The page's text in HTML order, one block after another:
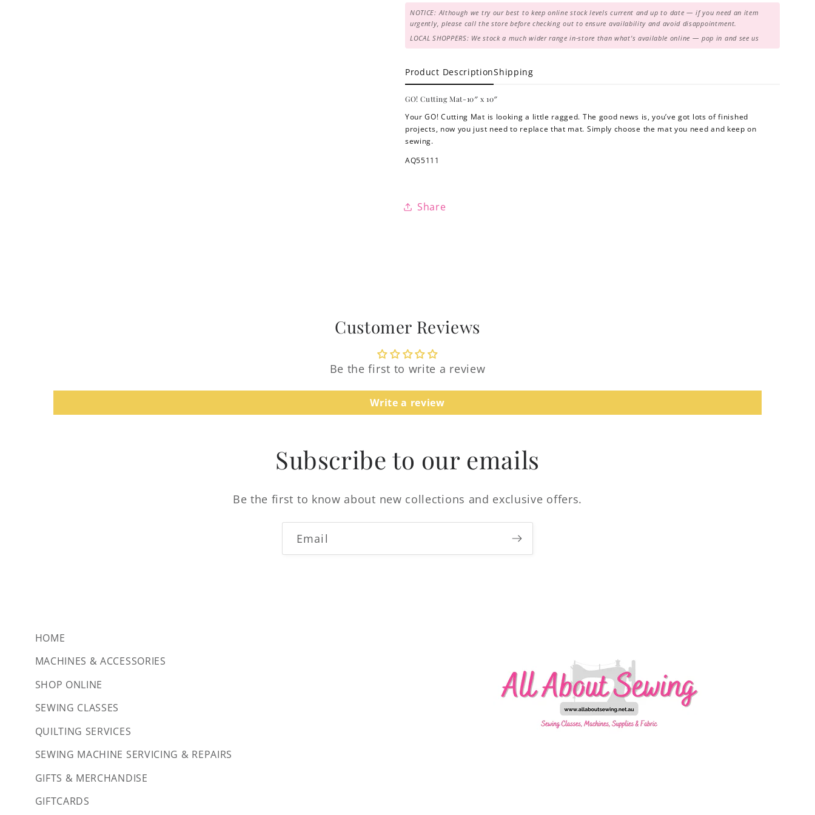
NOTICE: Although we try our best to keep online stock levels current and up to date — if you need an item
urgently, please call the store before checking out to ensure availability and avoid disappointment.
LOCAL SHOPPERS: We stock a much wider range in-store than what's available online — pop in and see us
Product DescriptionShipping
GO! Cutting Mat-10″ x 10″
Your GO! Cutting Mat is looking a little ragged. The good news is, you’ve got lots of finished
projects, now you just need to replace that mat. Simply choose the mat you need and keep on
sewing.
AQ55111
Share
Customer Reviews
Be the first to write a review
Write a review
Subscribe to our emails
Be the first to know about new collections and exclusive offers.
Email
HOME
MACHINES & ACCESSORIES
SHOP ONLINE
SEWING CLASSES
QUILTING SERVICES
SEWING MACHINE SERVICING & REPAIRS
GIFTS & MERCHANDISE
GIFTCARDS
Login required
Log in to your account to add products to your
Login